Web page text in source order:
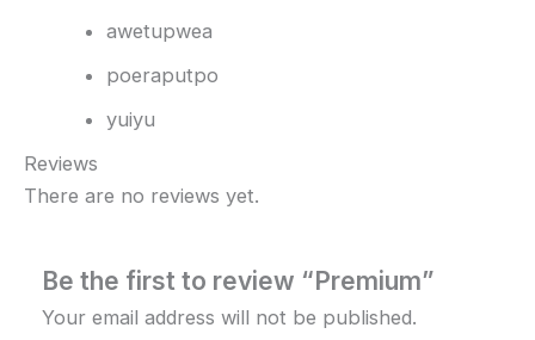
awetupwea
poeraputpo
yuiyu
Reviews
There are no reviews yet.
Be the first to review “Premium”
Your email address will not be published.